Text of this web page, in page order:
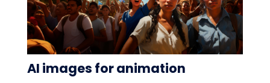
AI images for animation